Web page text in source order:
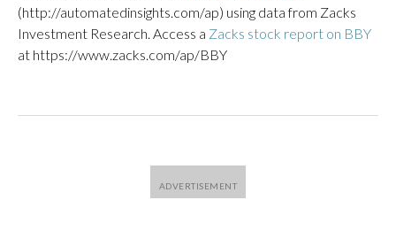
(http://automatedinsights.com/ap) using data from Zacks
Investment Research. Access a Zacks stock report on BBY
at https://www.zacks.com/ap/BBY